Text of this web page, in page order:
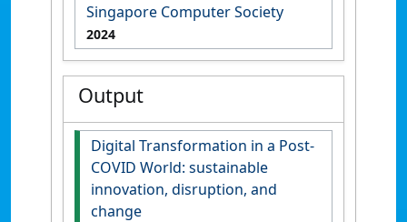
Singapore Computer Society
2024
Output
Digital Transformation in a Post-
COVID World: sustainable
innovation, disruption, and
change